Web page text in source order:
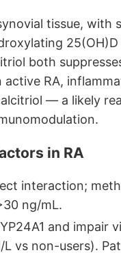
tissue,
both
RA,
— a likely
in RA
interaction;
ng/mL.
and impair
vs non-users).